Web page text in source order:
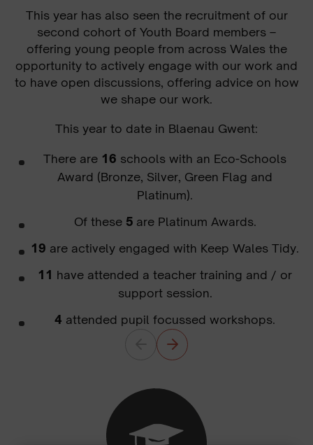
This year has also seen the recruitment of our
second cohort of Youth Board members –
offering young people from across Wales the
opportunity to actively engage with our work and
to have open discussions, offering advice on how
we shape our work.
This year to date in Blaenau Gwent:
There are 16 schools with an Eco-Schools
Award (Bronze, Silver, Green Flag and
Platinum).
Of these 5 are Platinum Awards.
19 are actively engaged with Keep Wales Tidy.
11 have attended a teacher training and / or
support session.
4 attended pupil focussed workshops.